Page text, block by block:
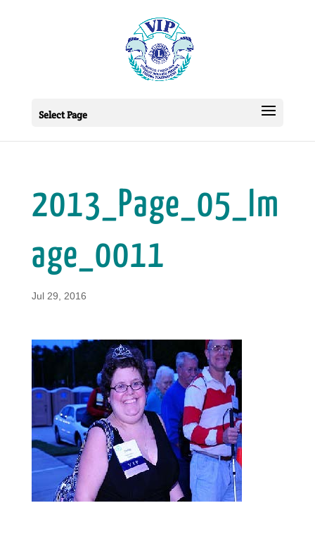
Select Page
2013_Page_05_Im
age_0011
Jul 29, 2016